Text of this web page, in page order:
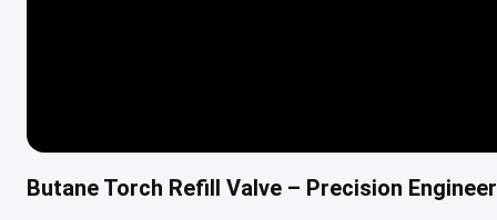
Butane Torch Refill Valve – Precision